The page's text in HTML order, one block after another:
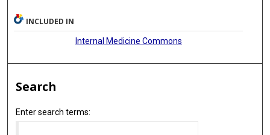
INCLUDED IN
Internal Medicine Commons
Search
Enter search terms: